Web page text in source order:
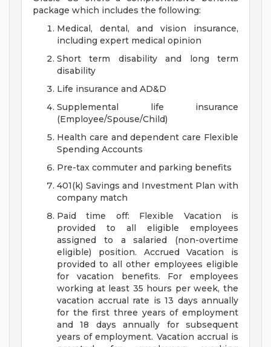
package which includes the following:
Medical, dental, and vision insurance,
including expert medical opinion
Short term disability and long term
disability
Life insurance and AD&D
Supplemental life insurance
(Employee/Spouse/Child)
Health care and dependent care Flexible
Spending Accounts
Pre-tax commuter and parking benefits
401(k) Savings and Investment Plan with
company match
Paid time off: Flexible Vacation is
provided to all eligible employees
assigned to a salaried (non-overtime
eligible) position. Accrued Vacation is
provided to all other employees eligible
for vacation benefits. For employees
working at least 35 hours per week, the
vacation accrual rate is 13 days annually
for the first three years of employment
and 18 days annually for subsequent
years of employment. Vacation accrual is